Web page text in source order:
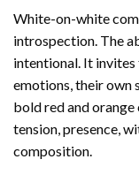
White-on-white
introspection. The
intentional. It
emotions, their own
bold red and orange
tension, presence,
composition.